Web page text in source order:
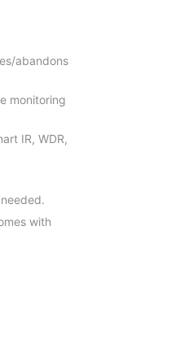
abandons
monitoring
IR, WDR,
with